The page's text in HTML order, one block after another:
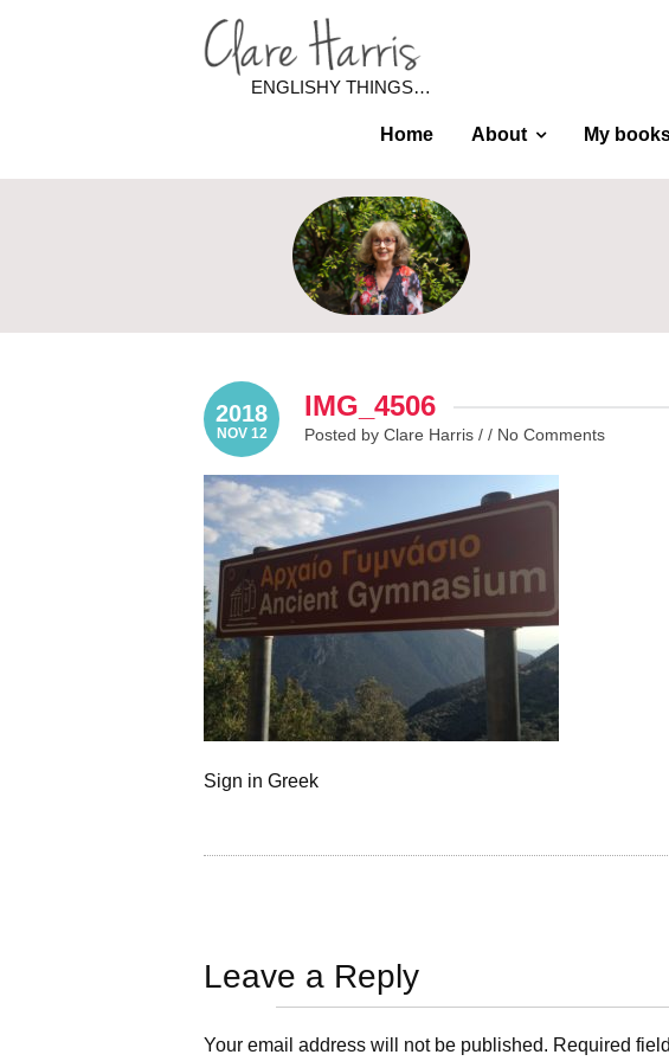
ENGLISHY THINGS…
Home About My
2018
NOV 12
IMG_4506
Posted by Clare Harris / / No Comments
Sign in Greek
Leave a Reply
Your email address will not be published. Required